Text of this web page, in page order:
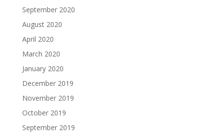
September 2020
August 2020
April 2020
March 2020
January 2020
December 2019
November 2019
October 2019
September 2019